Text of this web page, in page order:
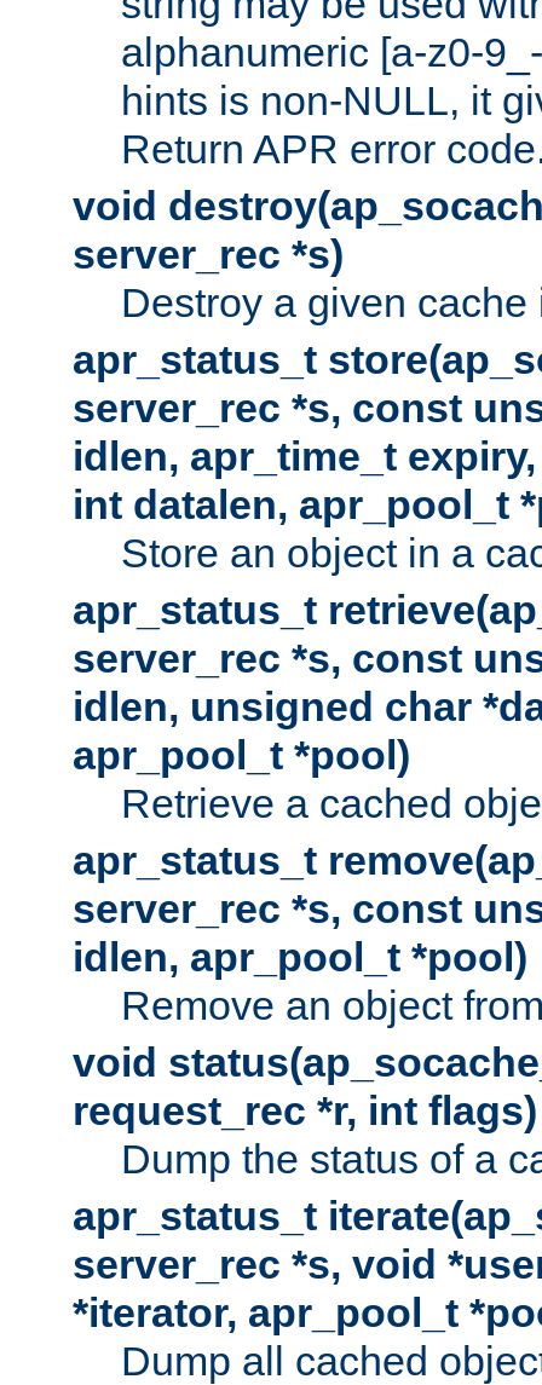
alphanumeric [a-z0-
hints is non-NULL, it
Return APR error
void
server_rec *s)
Destroy a given
apr_status_t
server_rec *s, const
idlen, apr_time_t
int datalen, apr_pool_t
Store an object in a
apr_status_t
server_rec *s, const
idlen, unsigned char
apr_pool_t *pool)
Retrieve a cached
apr_status_t
server_rec *s, const
idlen, apr_pool_t *pool)
Remove an object
void
request_rec *r, int flags)
Dump the status of a
apr_status_t
server_rec *s, void
*iterator, apr_pool_t
Dump all cached